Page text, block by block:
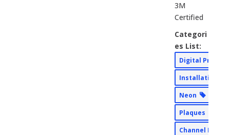
3M
Certified
Categori
es List:
Digital Print
Installation
Neon
Plaques
Channel